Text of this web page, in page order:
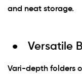
and neat storage.
Versatile
Vari-depth folders